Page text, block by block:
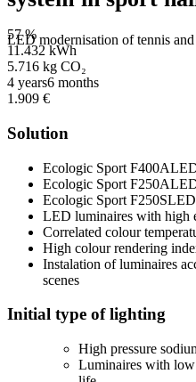
LED modernisation of tennis
57 %
11.432 kWh
5.716 kg CO₂
4 years6 months
1.909 €
Solution
Ecologic Sport
Ecologic Sport
Ecologic Sport
LED luminaires with high
Correlated colour
High colour rendering
Instalation of luminaires
scenes
Initial type of lighting
High pressure
Luminaires with